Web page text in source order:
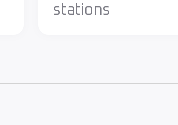
stations